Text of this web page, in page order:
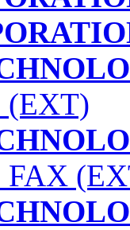
(EXT)
FAX